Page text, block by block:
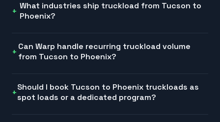
What industries ship truckload from Tucson to
Phoenix?
Can Warp handle recurring truckload volume
from Tucson to Phoenix?
Should I book Tucson to Phoenix truckloads as
spot loads or a dedicated program?